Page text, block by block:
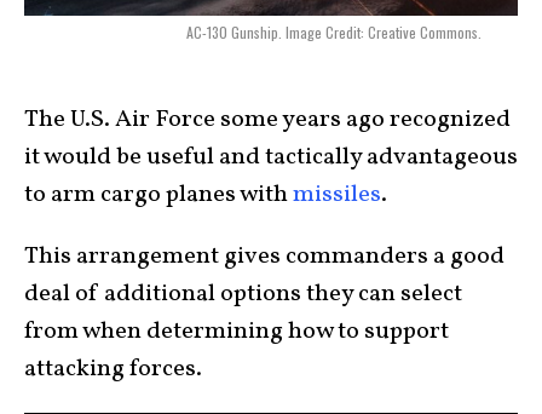
AC-130 Gunship. Image Credit: Creative Commons.
The U.S. Air Force some years ago recognized
it would be useful and tactically advantageous
to arm cargo planes withmissiles.
This arrangement gives commanders a good
deal of additional options they can select
from when determining how to support
attacking forces.